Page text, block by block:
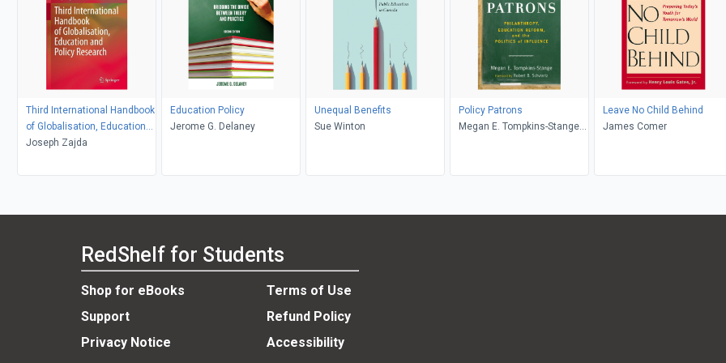
Third International Handbook
of Globalisation, Education
and Policy Research
Joseph Zajda
Education Policy
Jerome G. Delaney
Unequal Benefits
Sue Winton
Policy Patrons
Megan E. Tompkins-Stange,
Leave No Child Behind
James Comer
RedShelf for Students
Shop for eBooks
Terms of Use
Support
Refund Policy
Privacy Notice
Accessibility